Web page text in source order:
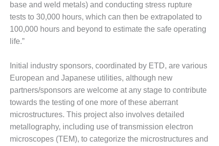
VALLEY ENERGY
FACILITY
O&M –
BALANCE OF
ARMSTRONG
ENERGY
O&M –
BALANCE OF
PLANT:
BLACKHAWK
STATION
base and weld metals) and conducting stress rupture
tests to 30,000 hours, which can then be extrapolated to
100,000 hours and beyond to estimate the safe operating
life.”
Initial industry sponsors, coordinated by ETD, are various
European and Japanese utilities, although new
partners/sponsors are welcome at any stage to contribute
towards the testing of one more of these aberrant
microstructures. This project also involves detailed
metallography, including use of transmission electron
microscopes (TEM), to categorize the microstructures and